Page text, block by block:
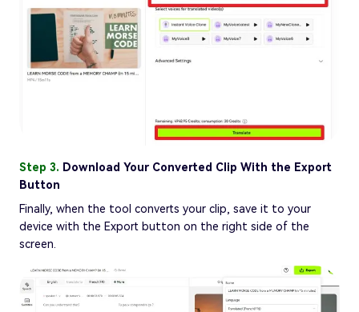
Step 3. Download Your Converted Clip With the Export
Button
Finally, when the tool converts your clip, save it to your
device with the Export button on the right side of the
screen.